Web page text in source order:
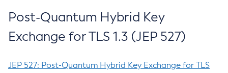
Post-Quantum Hybrid Key
Exchange for TLS 1.3 (JEP 527)
JEP 527: Post-Quantum Hybrid Key Exchange for TLS